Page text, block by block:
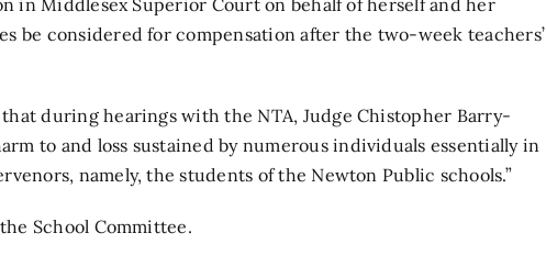
in Middlesex Superior Court on behalf of herself and her
be considered for compensation after the two-week teachers’
during hearings with the NTA, Judge Chistopher Barry-
to and loss sustained by numerous individuals essentially in
namely, the students of the Newton Public schools.”
School Committee.